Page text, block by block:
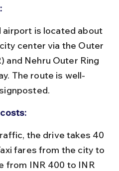
center via the Outer
and Nehru Outer Ring
The route is well-
fares from the city to
from INR 400 to INR